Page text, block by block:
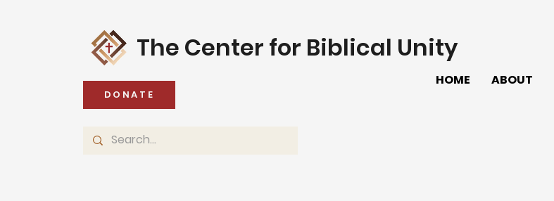
The Center for Biblical Unity
DONATE
HOME ABOUT